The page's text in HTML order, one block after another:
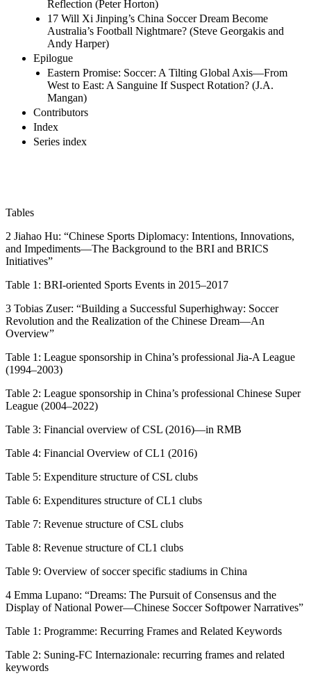
Reflection (Peter Horton)
17 Will Xi Jinping’s China Soccer Dream Become
Australia’s Football Nightmare? (Steve Georgakis and
Andy Harper)
Epilogue
Eastern Promise: Soccer: A Tilting Global Axis—From
West to East: A Sanguine If Suspect Rotation? (J.A.
Mangan)
Contributors
Index
Series index
Tables
2 Jiahao Hu: “Chinese Sports Diplomacy: Intentions, Innovations,
and Impediments—The Background to the BRI and BRICS
Initiatives”
Table 1: BRI-oriented Sports Events in 2015–2017
3 Tobias Zuser: “Building a Successful Superhighway: Soccer
Revolution and the Realization of the Chinese Dream—An
Overview”
Table 1: League sponsorship in China’s professional Jia-A League
(1994–2003)
Table 2: League sponsorship in China’s professional Chinese Super
League (2004–2022)
Table 3: Financial overview of CSL (2016)—in RMB
Table 4: Financial Overview of CL1 (2016)
Table 5: Expenditure structure of CSL clubs
Table 6: Expenditures structure of CL1 clubs
Table 7: Revenue structure of CSL clubs
Table 8: Revenue structure of CL1 clubs
Table 9: Overview of soccer specific stadiums in China
4 Emma Lupano: “Dreams: The Pursuit of Consensus and the
Display of National Power—Chinese Soccer Softpower Narratives”
Table 1: Programme: Recurring Frames and Related Keywords
Table 2: Suning-FC Internazionale: recurring frames and related
keywords